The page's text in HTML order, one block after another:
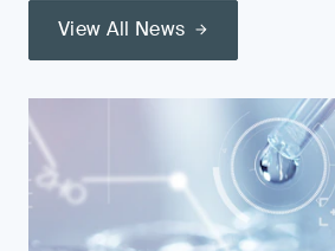
View All News